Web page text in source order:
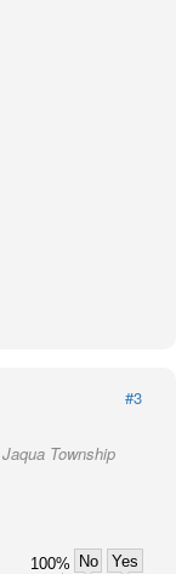
#3
Township
100% No
Yes